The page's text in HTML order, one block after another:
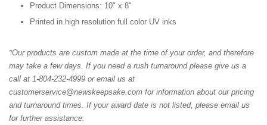
Product Dimensions: 10" x 8"
Printed in high resolution full color UV inks
*Our products are custom made at the time of your order, and therefore
may take a few days. If you need a rush turnaround please give us a
call at 1-804-232-4999 or email us at
customerservice@newskeepsake.com for information about our pricing
and turnaround times. If your award date is not listed, please email us
for further assistance.